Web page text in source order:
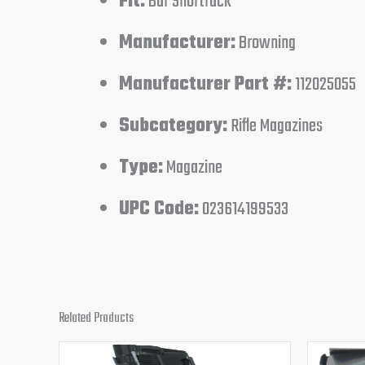
Manufacturer:Browning
Manufacturer Part #:112025055
Subcategory:Rifle Magazines
Type:Magazine
UPC Code:023614199533
Related Products
OriginalCurrent